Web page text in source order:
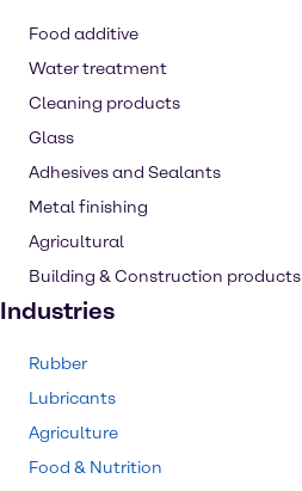
Food additive
Water treatment
Cleaning products
Glass
Adhesives and Sealants
Metal finishing
Agricultural
Building & Construction products
Industries
Rubber
Lubricants
Agriculture
Food & Nutrition